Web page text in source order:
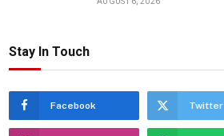
Stay In Touch
Facebook Twitter